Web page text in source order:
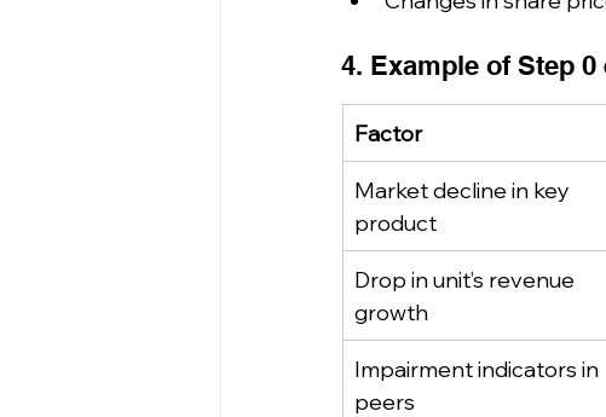
4. Example of Step
Factor
Market decline in key
product
Drop in unit’s revenue
growth
Impairment indicators in
peers